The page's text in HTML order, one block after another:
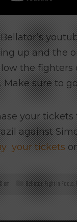
up and the
the
sure to
your
against
your tickets
am Bellator,Fight In Focus,